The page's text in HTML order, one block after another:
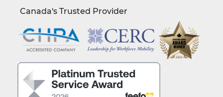
Canada's Trusted Provider